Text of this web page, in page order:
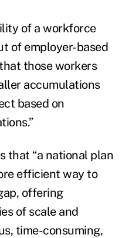
of a workforce
of employer-based
those workers
accumulations
based on
that “a national plan
efficient way to
offering
of scale and
time-consuming,